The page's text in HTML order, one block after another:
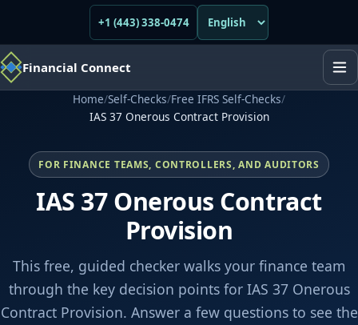
+1 (443) 338-0474
Financial Connect
Home/Self-Checks/Free IFRS Self-Checks/
IAS 37 Onerous Contract Provision
FOR FINANCE TEAMS, CONTROLLERS, AND AUDITORS
IAS 37 Onerous Contract
Provision
This free, guided checker walks your finance team
through the key decision points for IAS 37 Onerous
Contract Provision. Answer a few questions to see the